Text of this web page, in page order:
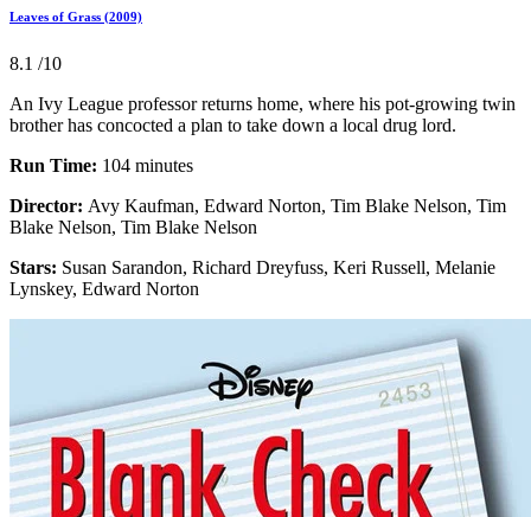
Leaves of Grass (2009)
8.1 /10
An Ivy League professor returns home, where his pot-growing twin
brother has concocted a plan to take down a local drug lord.
Run Time: 104 minutes
Director: Avy Kaufman, Edward Norton, Tim Blake Nelson, Tim
Blake Nelson, Tim Blake Nelson
Stars: Susan Sarandon, Richard Dreyfuss, Keri Russell, Melanie
Lynskey, Edward Norton